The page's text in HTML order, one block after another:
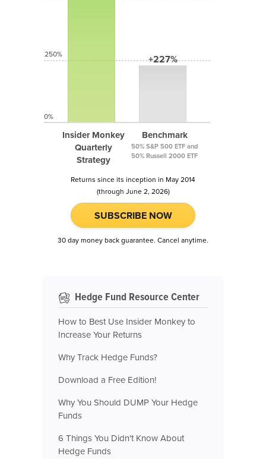
Insider Monkey
Quarterly
Strategy
+227%
Benchmark
50% S&P 500 ETF and
50% Russell 2000 ETF
250%
0%
Returns since its inception in May 2014
(through June 2, 2026)
SUBSCRIBE NOW
30 day money back guarantee. Cancel anytime.
Hedge Fund Resource Center
How to Best Use Insider Monkey to
Increase Your Returns
Why Track Hedge Funds?
Download a Free Edition!
Why You Should DUMP Your Hedge
Funds
6 Things You Didn't Know About
Hedge Funds